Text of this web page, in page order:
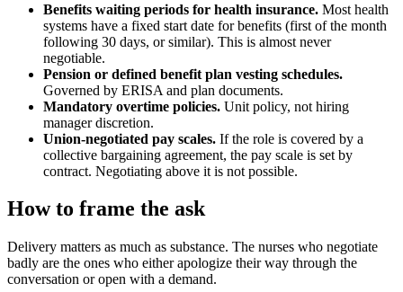
Benefits waiting periods for health insurance. Most health
systems have a fixed start date for benefits (first of the month
following 30 days, or similar). This is almost never
negotiable.
Pension or defined benefit plan vesting schedules.
Governed by ERISA and plan documents.
Mandatory overtime policies. Unit policy, not hiring
manager discretion.
Union-negotiated pay scales. If the role is covered by a
collective bargaining agreement, the pay scale is set by
contract. Negotiating above it is not possible.
How to frame the ask
Delivery matters as much as substance. The nurses who negotiate
badly are the ones who either apologize their way through the
conversation or open with a demand.